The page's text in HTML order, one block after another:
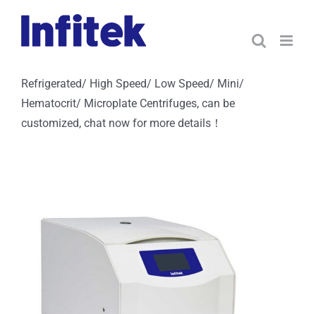
content
Refrigerated/ High Speed/ Low Speed/ Mini/
Hematocrit/ Microplate Centrifuges, can be
customized, chat now for more details！